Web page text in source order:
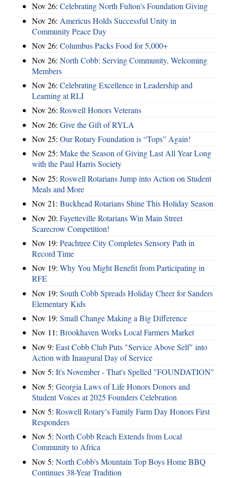
Nov 26: Celebrating North Fulton's Foundation Giving
Nov 26: Americus Holds Successful Unity in
Community Peace Day
Nov 26: Columbus Packs Food for 5,000+
Nov 26: North Cobb: Serving Community, Welcoming
Members
Nov 26: Celebrating Excellence in Leadership and
Learning at RLI
Nov 26: Roswell Honors Veterans
Nov 26: Give the Gift of RYLA
Nov 25: Our Rotary Foundation is “Tops” Again!
Nov 25: Make the Season of Giving Last All Year Long
with the Paul Harris Society
Nov 25: Roswell Rotarians Jump into Action on Student
Meals and More
Nov 21: Buckhead Rotarians Shine This Holiday Season
Nov 20: Fayetteville Rotarians Win Main Street
Scarecrow Competition!
Nov 19: Peachtree City Completes Sensory Path in
Record Time
Nov 19: Why You Might Benefit from Participating in
RFE
Nov 19: South Cobb Spreads Holiday Cheer for Sanders
Elementary Kids
Nov 19: Small Change Making a Big Difference
Nov 11: Brookhaven Works Local Farmers Market
Nov 9: East Cobb Club Puts "Service Above Self" into
Action with Inaugural Day of Service
Nov 5: It's November - That's Spelled "FOUNDATION"
Nov 5: Georgia Laws of Life Honors Donors and
Student Voices at 2025 Founders Celebration
Nov 5: Roswell Rotary’s Family Farm Day Honors First
Responders
Nov 5: North Cobb Reach Extends from Local
Community to Africa
Nov 5: North Cobb's Mountain Top Boys Home BBQ
Continues 38-Year Tradition